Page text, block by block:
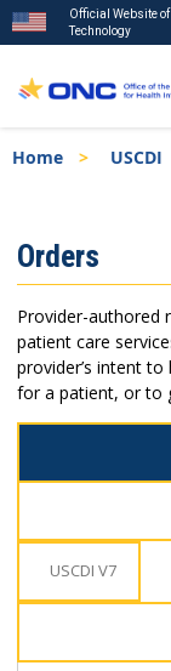
to
Official Website
Technology
Breadcrumb
Home USCDI
Menu
Orders
Provider-authored
patient care
provider’s intent
for a patient, or to
USCDI V7